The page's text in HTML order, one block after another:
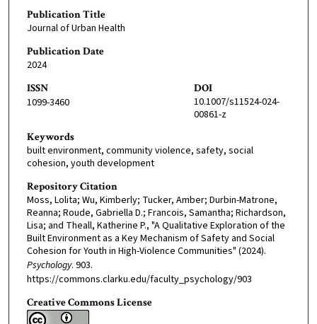
Publication Title
Journal of Urban Health
Publication Date
2024
ISSN
1099-3460
DOI
10.1007/s11524-024-
00861-z
Keywords
built environment, community violence, safety, social
cohesion, youth development
Repository Citation
Moss, Lolita; Wu, Kimberly; Tucker, Amber; Durbin-Matrone,
Reanna; Roude, Gabriella D.; Francois, Samantha; Richardson,
Lisa; and Theall, Katherine P., "A Qualitative Exploration of the
Built Environment as a Key Mechanism of Safety and Social
Cohesion for Youth in High-Violence Communities" (2024).
Psychology. 903.
https://commons.clarku.edu/faculty_psychology/903
Creative Commons License